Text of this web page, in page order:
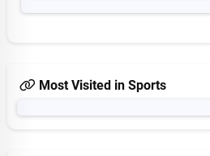
Most Visited in Sports